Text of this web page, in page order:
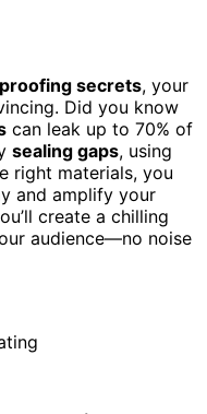
secrets, your
Did you know
can leak up to 70% of
sealing gaps, using
right materials, you
and amplify your
create a chilling
audience—no noise